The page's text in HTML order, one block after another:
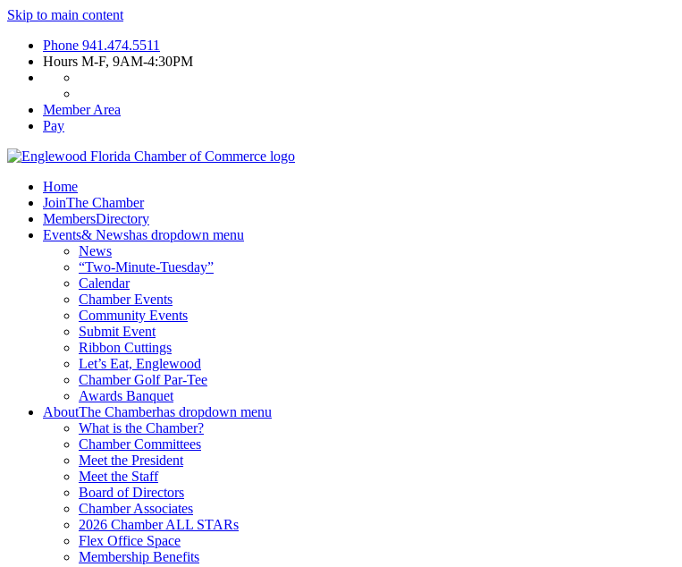
Skip to main content
Phone 941.474.5511
Hours M-F, 9AM-4:30PM
Member Area
Pay
Home
JoinThe Chamber
MembersDirectory
Events& Newshas dropdown menu
News
“Two-Minute-Tuesday”
Calendar
Chamber Events
Community Events
Submit Event
Ribbon Cuttings
Let’s Eat, Englewood
Chamber Golf Par-Tee
Awards Banquet
AboutThe Chamberhas dropdown menu
What is the Chamber?
Chamber Committees
Meet the President
Meet the Staff
Board of Directors
Chamber Associates
2026 Chamber ALL STARs
Flex Office Space
Membership Benefits